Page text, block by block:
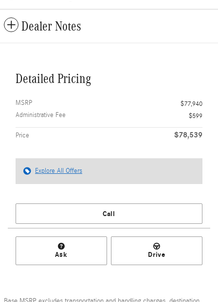
Dealer Notes
Detailed Pricing
MSRP
$77,940
Administrative Fee
$599
Price $78,539
Explore All Offers
Call
Ask Drive